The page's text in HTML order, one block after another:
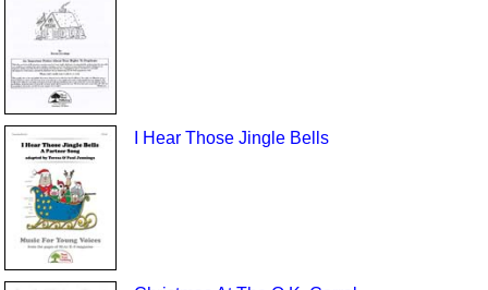
I Hear Those Jingle Bells